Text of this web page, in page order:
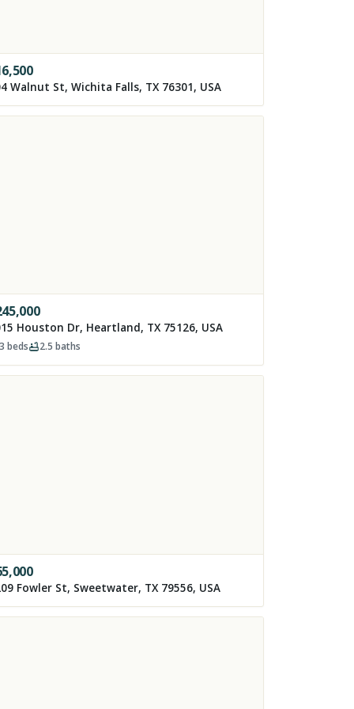
Walnut St, Wichita Falls, TX 76301, USA
Houston Dr, Heartland, TX 75126, USA
beds 2.5 baths
Fowler St, Sweetwater, TX 79556, USA